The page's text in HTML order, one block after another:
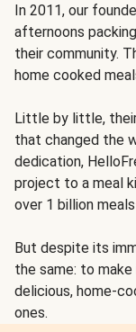
In 2011, our
afternoons
their community.
home cooked
Little by little,
that changed the
dedication,
project to a meal
over 1 billion
But despite its
the same: to
delicious, home-
ones.